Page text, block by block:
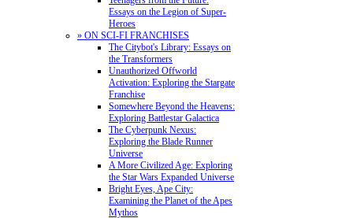
Essays on the Legion of Super-
Heroes
» ON SCI-FI FRANCHISES
The Citybot's Library: Essays on
the Transformers
Unauthorized Offworld
Activation: Exploring the Stargate
Franchise
Somewhere Beyond the Heavens:
Exploring Battlestar Galactica
The Cyberpunk Nexus:
Exploring the Blade Runner
Universe
A More Civilized Age: Exploring
the Star Wars Expanded Universe
Bright Eyes, Ape City:
Examining the Planet of the Apes
Mythos